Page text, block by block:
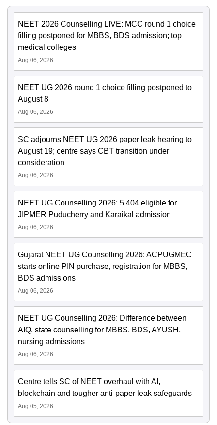
NEET 2026 Counselling LIVE: MCC round 1 choice
filling postponed for MBBS, BDS admission; top
medical colleges
Aug 06, 2026
NEET UG 2026 round 1 choice filling postponed to
August 8
Aug 06, 2026
SC adjourns NEET UG 2026 paper leak hearing to
August 19; centre says CBT transition under
consideration
Aug 06, 2026
NEET UG Counselling 2026: 5,404 eligible for
JIPMER Puducherry and Karaikal admission
Aug 06, 2026
Gujarat NEET UG Counselling 2026: ACPUGMEC
starts online PIN purchase, registration for MBBS,
BDS admissions
Aug 06, 2026
NEET UG Counselling 2026: Difference between
AIQ, state counselling for MBBS, BDS, AYUSH,
nursing admissions
Aug 06, 2026
Centre tells SC of NEET overhaul with AI,
blockchain and tougher anti-paper leak safeguards
Aug 05, 2026